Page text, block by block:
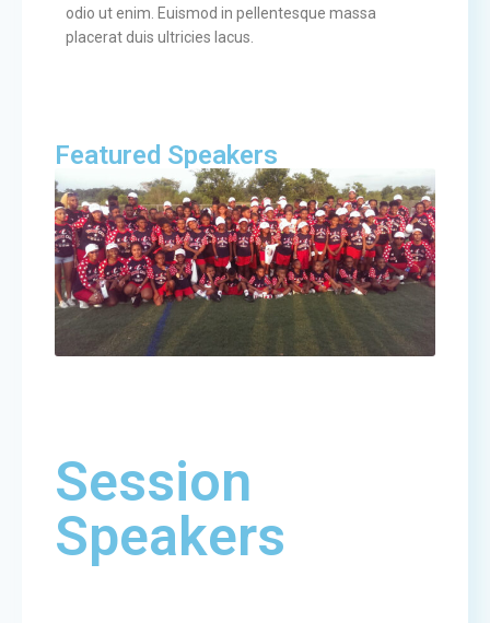
odio ut enim. Euismod in pellentesque massa
placerat duis ultricies lacus.
Featured Speakers
Session
Speakers